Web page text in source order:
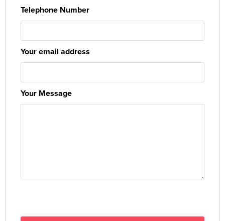
Telephone Number
Your email address
Your Message